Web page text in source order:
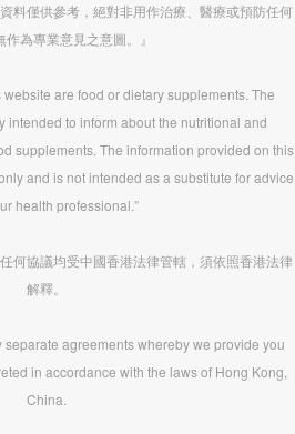
料僅供參考，絕對非用作治療、醫療或預防任何
為專業意見之意圖。』
are food or dietary supplements. The
intended to inform about the nutritional and
supplements. The information provided on this
and is not intended as a substitute for advice
health professional.”
何協議均受中國香港法律管轄，須依照香港法律
解釋。
separate agreements whereby we provide you
in accordance with the laws of Hong Kong,
China.